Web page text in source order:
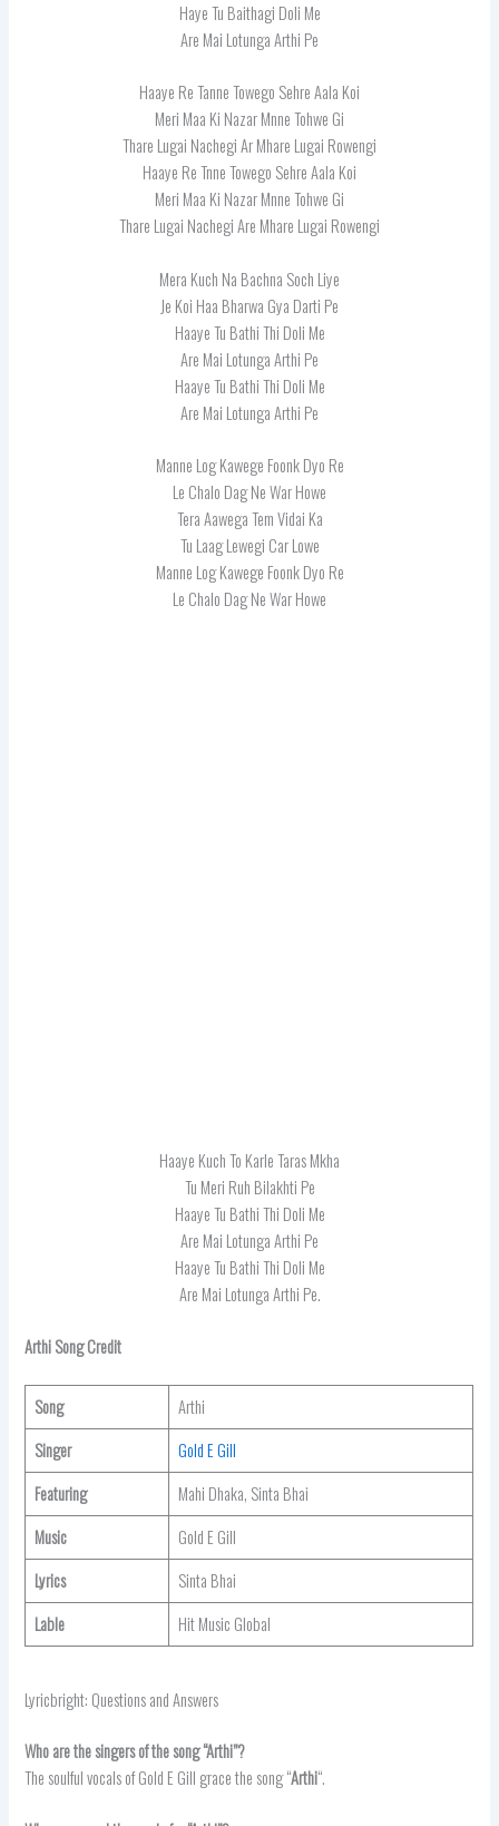
Haye Tu Baithagi Doli Me
Are Mai Lotunga Arthi Pe
Haaye Re Tanne Towego Sehre Aala Koi
Meri Maa Ki Nazar Mnne Tohwe Gi
Thare Lugai Nachegi Ar Mhare Lugai Rowengi
Haaye Re Tnne Towego Sehre Aala Koi
Meri Maa Ki Nazar Mnne Tohwe Gi
Thare Lugai Nachegi Are Mhare Lugai Rowengi
Mera Kuch Na Bachna Soch Liye
Je Koi Haa Bharwa Gya Darti Pe
Haaye Tu Bathi Thi Doli Me
Are Mai Lotunga Arthi Pe
Haaye Tu Bathi Thi Doli Me
Are Mai Lotunga Arthi Pe
Manne Log Kawege Foonk Dyo Re
Le Chalo Dag Ne War Howe
Tera Aawega Tem Vidai Ka
Tu Laag Lewegi Car Lowe
Manne Log Kawege Foonk Dyo Re
Le Chalo Dag Ne War Howe
Haaye Kuch To Karle Taras Mkha
Tu Meri Ruh Bilakhti Pe
Haaye Tu Bathi Thi Doli Me
Are Mai Lotunga Arthi Pe
Haaye Tu Bathi Thi Doli Me
Are Mai Lotunga Arthi Pe.
Arthi Song Credit
Song
Arthi
Singer
Gold E Gill
Featuring
Mahi Dhaka, Sinta Bhai
Music
Gold E Gill
Lyrics
Sinta Bhai
Lable
Hit Music Global
Lyricbright: Questions and Answers
Who are the singers of the song “Arthi”?
The soulful vocals of Gold E Gill grace the song “Arthi“.